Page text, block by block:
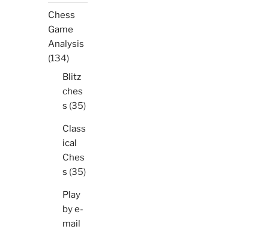
Chess
Game
Analysis
(134)
Blitz
ches
s (35)
Class
ical
Ches
s (35)
Play
by e-
mail